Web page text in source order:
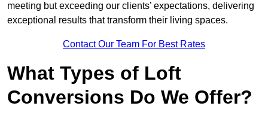
meeting but exceeding our clients’ expectations, delivering
exceptional results that transform their living spaces.
Contact Our Team For Best Rates
What Types of Loft
Conversions Do We Offer?